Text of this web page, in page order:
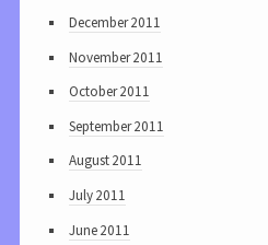
December 2011
November 2011
October 2011
September 2011
August 2011
July 2011
June 2011